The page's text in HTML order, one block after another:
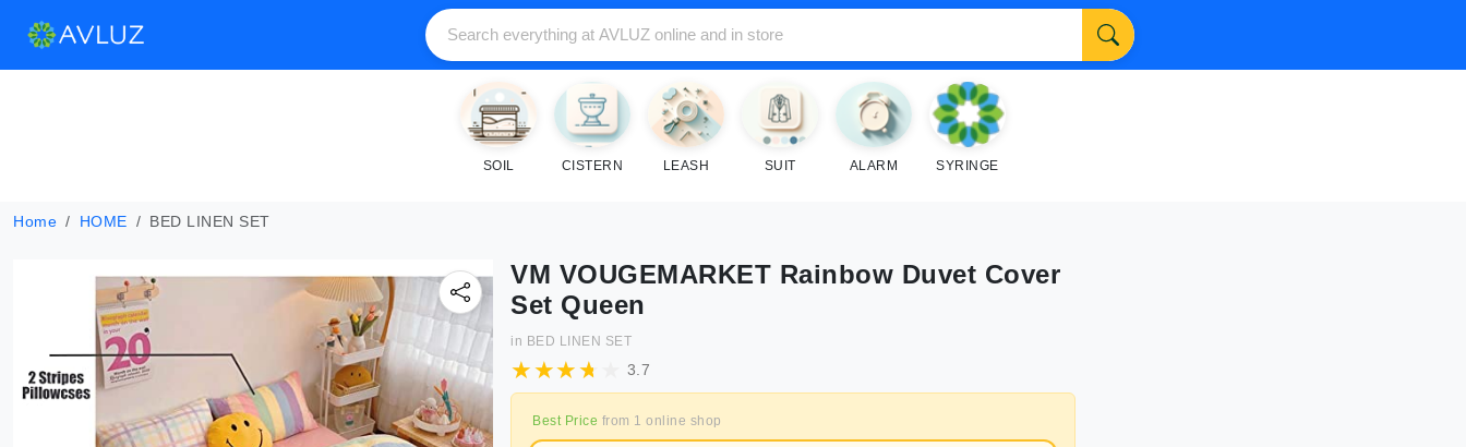
SOIL CISTERN LEASH SUIT ALARM SYRINGE
Home HOME BED LINEN SET
VM VOUGEMARKET Rainbow Duvet Cover
Set Queen
in BED LINEN SET
3.7
Best Price from 1 online shop